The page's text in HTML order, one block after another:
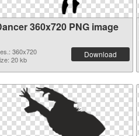
360x720 PNG image
360x720
20 kb
Download